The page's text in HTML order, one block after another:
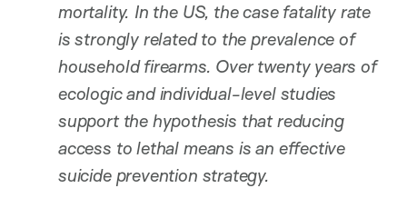
mortality. In the US, the case fatality rate
is strongly related to the prevalence of
household firearms. Over twenty years of
ecologic and individual-level studies
support the hypothesis that reducing
access to lethal means is an effective
suicide prevention strategy.